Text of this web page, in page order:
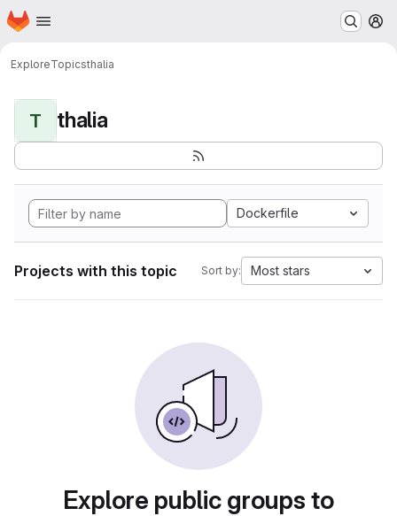
Skip to main content
Homepage
ExploreTopicsthalia
T thalia
Dockerfile
Projects with this topic Sort by: Most stars
Explore public groups to